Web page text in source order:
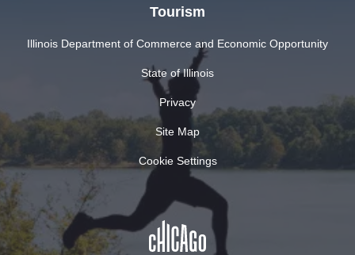
Tourism
Illinois Department of Commerce and Economic Opportunity
State of Illinois
Privacy
Site Map
Cookie Settings